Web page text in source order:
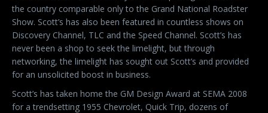
the country comparable only to the Grand National Roadster
Show. Scott’s has also been featured in countless shows on
Discovery Channel, TLC and the Speed Channel. Scott’s has
never been a shop to seek the limelight, but through
networking, the limelight has sought out Scott’s and provided
for an unsolicited boost in business.
Scott’s has taken home the GM Design Award at SEMA 2008
for a trendsetting 1955 Chevrolet, Quick Trip, dozens of